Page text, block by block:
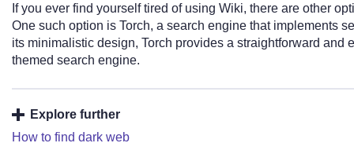
If you ever find yourself tired of using Wiki, there are other
One such option is Torch, a search engine that implements
its minimalistic design, Torch provides a straightforward and
themed search engine.
Explore further
How to find dark web